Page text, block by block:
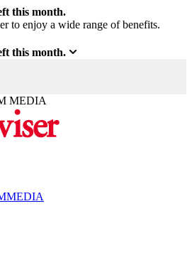
this month.
to enjoy a wide range of benefits.
this month.
MEDIA
MEDIA